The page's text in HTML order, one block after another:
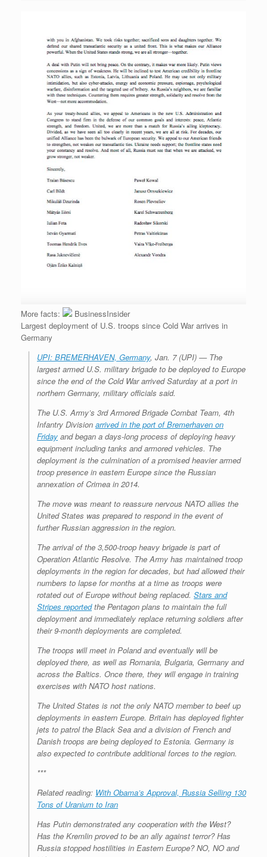
More facts:
BusinessInsider
Largest deployment of U.S. troops since Cold War arrives in
Germany
UPI: BREMERHAVEN, Germany, Jan. 7 (UPI) — The
largest armed U.S. military brigade to be deployed to Europe
since the end of the Cold War arrived Saturday at a port in
northern Germany, military officials said.
The U.S. Army’s 3rd Armored Brigade Combat Team, 4th
Infantry Division arrived in the port of Bremerhaven on
Friday and began a days-long process of deploying heavy
equipment including tanks and armored vehicles. The
deployment is the culmination of a promised heavier armed
troop presence in eastern Europe since the Russian
annexation of Crimea in 2014.
The move was meant to reassure nervous NATO allies the
United States was prepared to respond in the event of
further Russian aggression in the region.
The arrival of the 3,500-troop heavy brigade is part of
Operation Atlantic Resolve. The Army has maintained troop
deployments in the region for decades, but had allowed their
numbers to lapse for months at a time as troops were
rotated out of Europe without being replaced. Stars and
Stripes reportedthe Pentagon plans to maintain the full
deployment and immediately replace returning soldiers after
their 9-month deployments are completed.
The troops will meet in Poland and eventually will be
deployed there, as well as Romania, Bulgaria, Germany and
across the Baltics. Once there, they will engage in training
exercises with NATO host nations.
The United States is not the only NATO member to beef up
deployments in eastern Europe. Britain has deployed fighter
jets to patrol the Black Sea and a division of French and
Danish troops are being deployed to Estonia. Germany is
also expected to contribute additional forces to the region.
***
Related reading: With Obama’s Approval, Russia Selling 130
Tons of Uranium to Iran
Has Putin demonstrated any cooperation with the West?
Has the Kremlin proved to be an ally against terror? Has
Russia stopped hostilities in Eastern Europe? NO, NO and